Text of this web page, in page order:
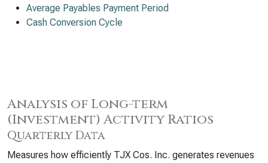
Average Payables Payment Period
Cash Conversion Cycle
Analysis of Long-term
(Investment) Activity Ratios
Quarterly Data
Measures how efficiently TJX Cos. Inc. generates revenues